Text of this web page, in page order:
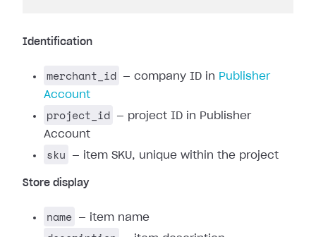
Identification
merchant_id — company ID in Publisher
Account
project_id
— project ID in Publisher
Account
sku — item SKU, unique within the project
Store display
name — item name